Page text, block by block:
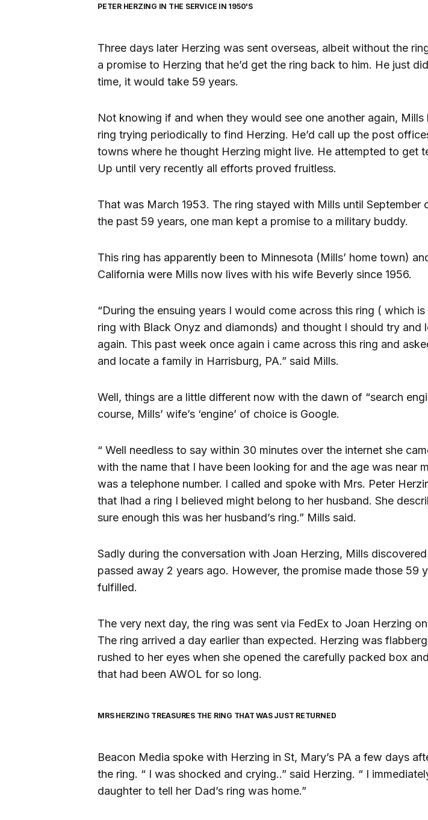
PETER HERZING IN THE SERVICE IN 1950'S
Three days later Herzing was sent overseas, albeit without the
a promise to Herzing that he’d get the ring back to him. He just
time, it would take 59 years.
Not knowing if and when they would see one another again, Mills
ring trying periodically to find Herzing. He’d call up the post
towns where he thought Herzing might live. He attempted to get
Up until very recently all efforts proved fruitless.
That was March 1953. The ring stayed with Mills until September
the past 59 years, one man kept a promise to a military buddy.
This ring has apparently been to Minnesota (Mills’ home town)
California were Mills now lives with his wife Beverly since 1956.
“During the ensuing years I would come across this ring ( which
ring with Black Onyz and diamonds) and thought I should try and
again. This past week once again i came across this ring and
and locate a family in Harrisburg, PA.” said Mills.
Well, things are a little different now with the dawn of “search
course, Mills’ wife’s ‘engine’ of choice is Google.
“ Well needless to say within 30 minutes over the internet she
with the name that I have been looking for and the age was near
was a telephone number. I called and spoke with Mrs. Peter
that Ihad a ring I believed might belong to her husband. She
sure enough this was her husband’s ring.” Mills said.
Sadly during the conversation with Joan Herzing, Mills
passed away 2 years ago. However, the promise made those 59
fulfilled.
The very next day, the ring was sent via FedEx to Joan Herzing
The ring arrived a day earlier than expected. Herzing was
rushed to her eyes when she opened the carefully packed box
that had been AWOL for so long.
MRS HERZING TREASURES THE RING THAT WAS JUST RETURNED
Beacon Media spoke with Herzing in St, Mary’s PA a few days
the ring. “ I was shocked and crying..” said Herzing. “ I
daughter to tell her Dad’s ring was home.”